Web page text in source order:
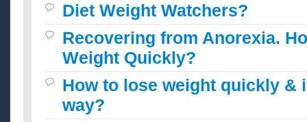
Diet Weight Watchers?
Recovering from Anorexia.
Weight Quickly?
How to lose weight quickly &
way?